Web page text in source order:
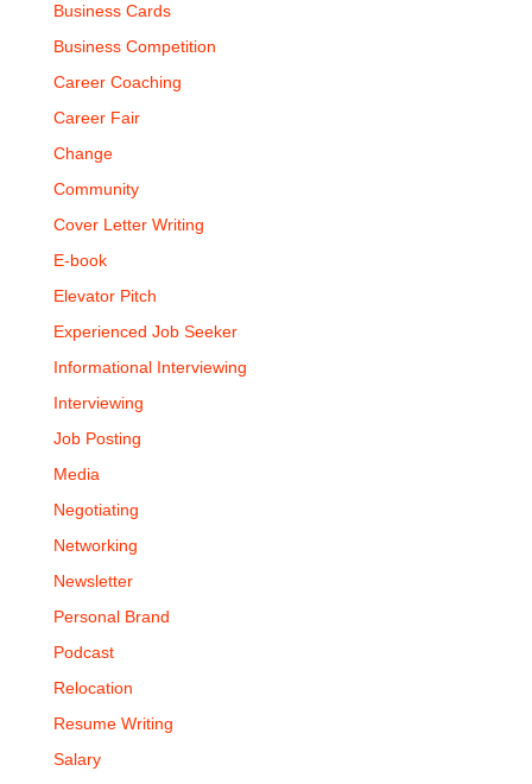
Business Cards
Business Competition
Career Coaching
Career Fair
Change
Community
Cover Letter Writing
E-book
Elevator Pitch
Experienced Job Seeker
Informational Interviewing
Interviewing
Job Posting
Media
Negotiating
Networking
Newsletter
Personal Brand
Podcast
Relocation
Resume Writing
Salary